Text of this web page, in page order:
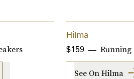
Hilma
Running
$159
See On Hilma